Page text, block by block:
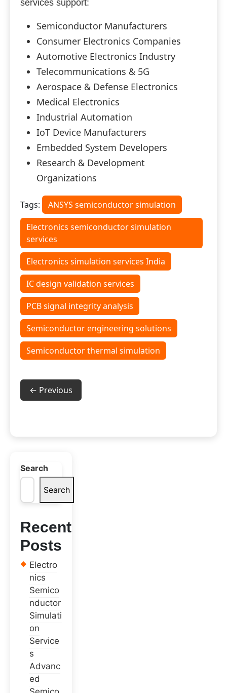
services support:
Semiconductor Manufacturers
Consumer Electronics Companies
Automotive Electronics Industry
Telecommunications & 5G
Aerospace & Defense Electronics
Medical Electronics
Industrial Automation
IoT Device Manufacturers
Embedded System Developers
Research & Development
Organizations
Tags:
ANSYS semiconductor simulation
Electronics semiconductor simulation
services
Electronics simulation services India
IC design validation services
PCB signal integrity analysis
Semiconductor engineering solutions
Semiconductor thermal simulation
← Previous
Search
Search
Recent
Posts
Electro
nics
Semico
nductor
Simulati
on
Service
s
Advanc
ed